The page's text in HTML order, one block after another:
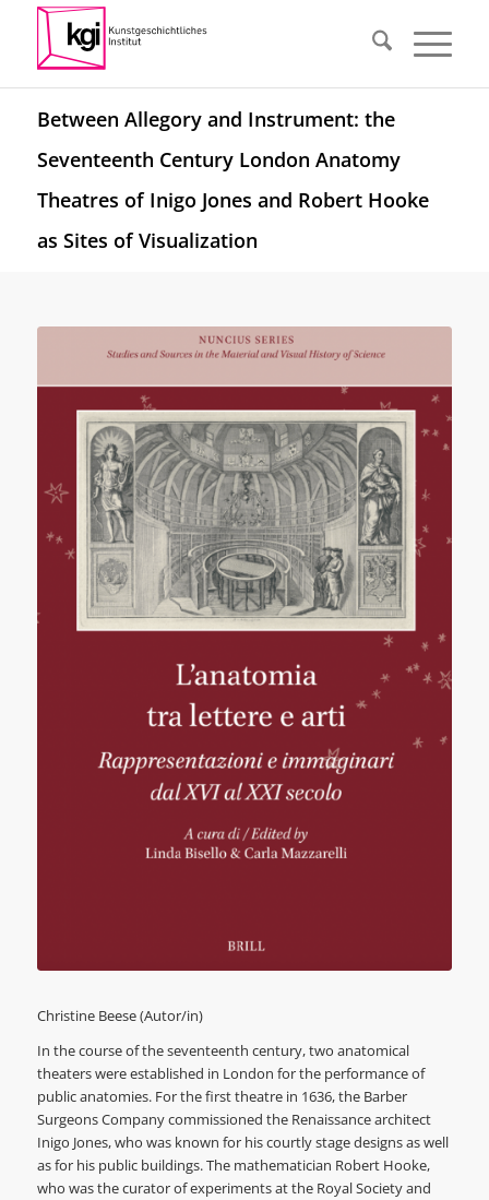
Between Allegory and Instrument: the
Seventeenth Century London Anatomy
Theatres of Inigo Jones and Robert Hooke
as Sites of Visualization
Christine Beese (Autor/in)
In the course of the seventeenth century, two anatomical
theaters were established in London for the performance of
public anatomies. For the first theatre in 1636, the Barber
Surgeons Company commissioned the Renaissance architect
Inigo Jones, who was known for his courtly stage designs as well
as for his public buildings. The mathematician Robert Hooke,
who was the curator of experiments at the Royal Society and